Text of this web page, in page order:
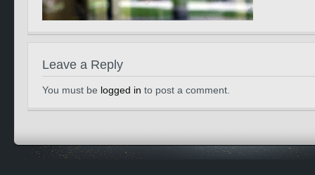
Leave a Reply
You must be logged in to post a comment.